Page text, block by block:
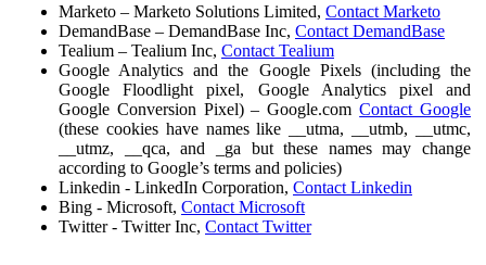
Marketo – Marketo Solutions Limited, Contact Marketo
DemandBase – DemandBase Inc, Contact DemandBase
Tealium – Tealium Inc, Contact Tealium
Google Analytics and the Google Pixels (including the
Google Floodlight pixel, Google Analytics pixel and
Google Conversion Pixel) – Google.comContact Google
(these cookies have names like __utma, __utmb, __utmc,
__utmz, __qca, and _ga but these names may change
according to Google’s terms and policies)
Linkedin - LinkedIn Corporation, Contact Linkedin
Bing - Microsoft, Contact Microsoft
Twitter - Twitter Inc, Contact Twitter